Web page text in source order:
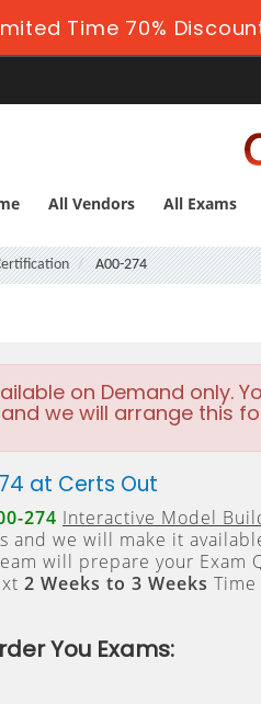
Time 70%
All Vendors All Exams
A00-274
on Demand only.
and we will arrange this
at Certs Out
274 Interactive Model
and we will make it
will prepare your Exam
2 Weeks to 3 Weeks Time
You Exams: